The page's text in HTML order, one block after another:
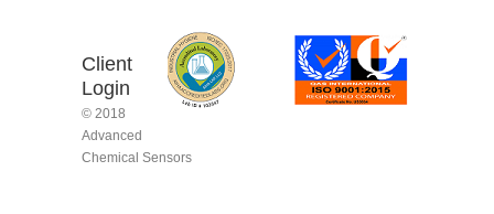
Client
Login
© 2018
Advanced
Chemical Sensors